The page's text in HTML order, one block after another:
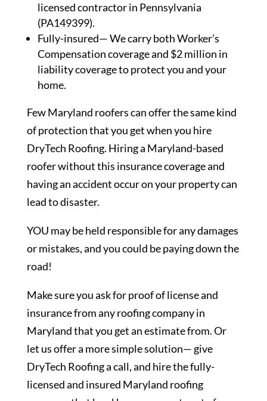
licensed contractor in Pennsylvania
(PA149399).
Fully-insured— We carry both Worker’s
Compensation coverage and $2 million in
liability coverage to protect you and your
home.
Few Maryland roofers can offer the same kind
of protection that you get when you hire
DryTech Roofing. Hiring a Maryland-based
roofer without this insurance coverage and
having an accident occur on your property can
lead to disaster.
YOU may be held responsible for any damages
or mistakes, and you could be paying down the
road!
Make sure you ask for proof of license and
insurance from any roofing company in
Maryland that you get an estimate from. Or
let us offer a more simple solution— give
DryTech Roofing a call, and hire the fully-
licensed and insured Maryland roofing